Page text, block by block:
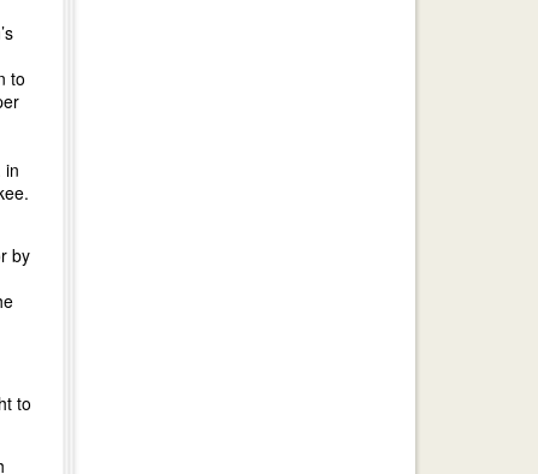
to
in
by
to